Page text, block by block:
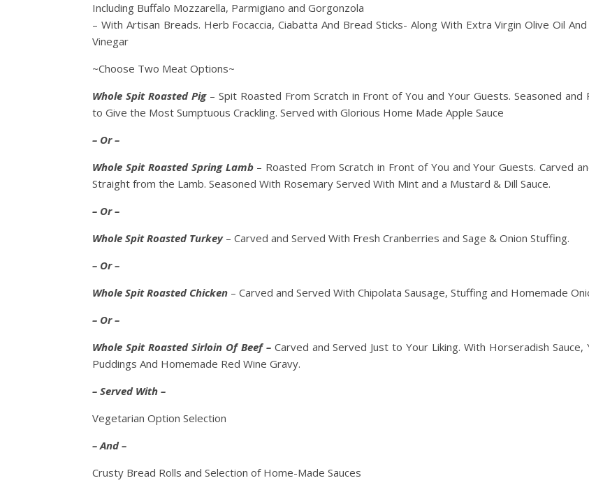
Including Buffalo Mozzarella, Parmigiano and Gorgonzola
– With Artisan Breads. Herb Focaccia, Ciabatta And Bread Sticks- Along With Extra Virgin Olive Oil
Vinegar
~Choose Two Meat Options~
Whole Spit Roasted Pig– Spit Roasted From Scratch in Front of You and Your Guests. Seasoned and
to Give the Most Sumptuous Crackling. Served with Glorious Home Made Apple Sauce
– Or –
Whole Spit Roasted Spring Lamb– Roasted From Scratch in Front of You and Your Guests. Carved
Straight from the Lamb. Seasoned With Rosemary Served With Mint and a Mustard & Dill Sauce.
– Or –
Whole Spit Roasted Turkey– Carved and Served With Fresh Cranberries and Sage & Onion Stuffing.
– Or –
Whole Spit Roasted Chicken – Carved and Served With Chipolata Sausage, Stuffing and Homemade
– Or –
Whole Spit Roasted Sirloin Of Beef – Carved and Served Just to Your Liking. With Horseradish Sauce,
Puddings And Homemade Red Wine Gravy.
– Served With –
Vegetarian Option Selection
– And –
Crusty Bread Rolls and Selection of Home-Made Sauces